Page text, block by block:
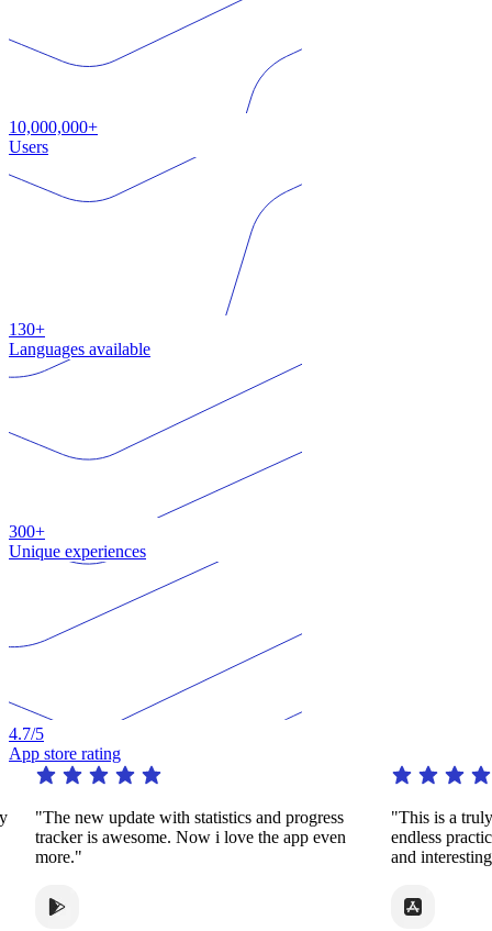
10,000,000+
Users
130+
Languages available
300+
Unique experiences
4.7/5
App store rating
"The new update with statistics and progress
tracker is awesome. Now i love the app even
more."
"This is a
endless
and